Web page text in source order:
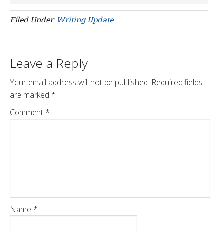
Filed Under: Writing Update
Leave a Reply
Your email address will not be published. Required fields
are marked *
Comment *
Name *